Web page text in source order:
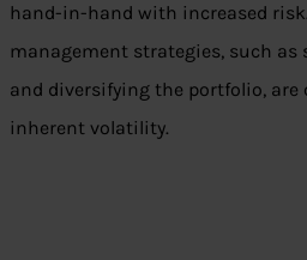
hand-in-hand with increased
management strategies, such as
and diversifying the portfolio,
inherent volatility.